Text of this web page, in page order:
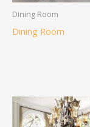
Dining Room
Dining Room